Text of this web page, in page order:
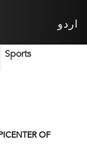
اردو
Sports
OF